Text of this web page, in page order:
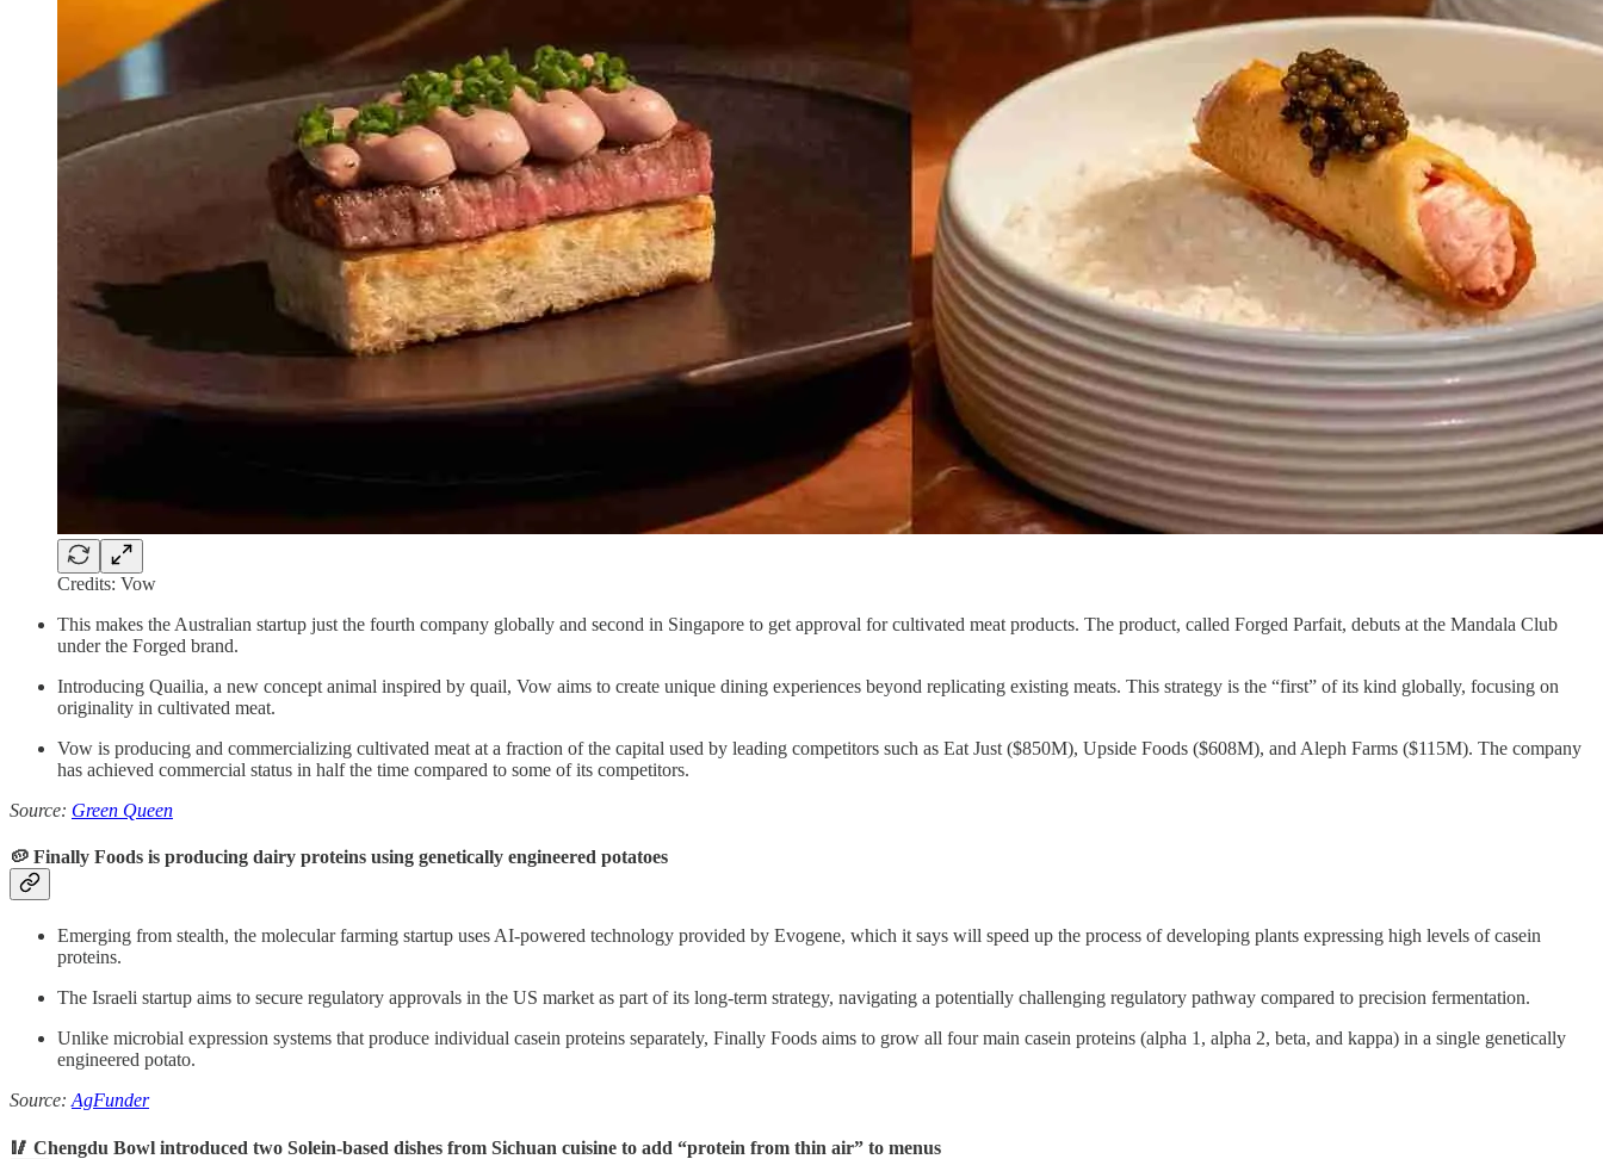
Credits: Vow
This makes the Australian startup just the fourth company globally and second in Singapore to get approval for cultivated meat products. The product, called Forged Parfait, debuts at the Mandala Club
under the Forged brand.
Introducing Quailia, a new concept animal inspired by quail, Vow aims to create unique dining experiences beyond replicating existing meats. This strategy is the “first” of its kind globally, focusing on
originality in cultivated meat.
Vow is producing and commercializing cultivated meat at a fraction of the capital used by leading competitors such as Eat Just ($850M), Upside Foods ($608M), and Aleph Farms ($115M). The company
has achieved commercial status in half the time compared to some of its competitors.
Source: Green Queen
🥔 Finally Foods is producing dairy proteins using genetically engineered potatoes
Emerging from stealth, the molecular farming startup uses AI-powered technology provided by Evogene, which it says will speed up the process of developing plants expressing high levels of casein
proteins.
The Israeli startup aims to secure regulatory approvals in the US market as part of its long-term strategy, navigating a potentially challenging regulatory pathway compared to precision fermentation.
Unlike microbial expression systems that produce individual casein proteins separately, Finally Foods aims to grow all four main casein proteins (alpha 1, alpha 2, beta, and kappa) in a single genetically
engineered potato.
Source:AgFunder
🥢 Chengdu Bowl introduced two Solein-based dishes from Sichuan cuisine to add “protein from thin air” to menus